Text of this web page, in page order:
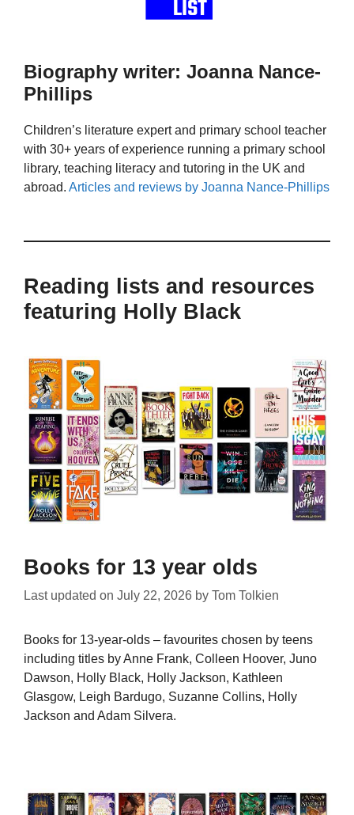
Biography writer: Joanna Nance-
Phillips
Children’s literature expert and primary school teacher
with 30+ years of experience running a primary school
library, teaching literacy and tutoring in the UK and
abroad. Articles and reviews by Joanna Nance-Phillips
Reading lists and resources
featuring Holly Black
Books for 13 year olds
Last updated on July 22, 2026 by Tom Tolkien
Books for 13-year-olds – favourites chosen by teens
including titles by Anne Frank, Colleen Hoover, Juno
Dawson, Holly Black, Holly Jackson, Kathleen
Glasgow, Leigh Bardugo, Suzanne Collins, Holly
Jackson and Adam Silvera.